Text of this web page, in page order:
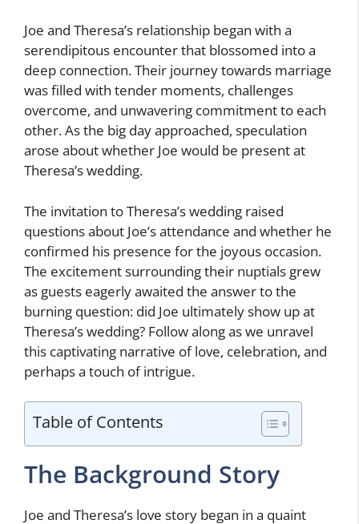
Joe and Theresa’s relationship began with a
serendipitous encounter that blossomed into a
deep connection. Their journey towards marriage
was filled with tender moments, challenges
overcome, and unwavering commitment to each
other. As the big day approached, speculation
arose about whether Joe would be present at
Theresa’s wedding.
The invitation to Theresa’s wedding raised
questions about Joe’s attendance and whether he
confirmed his presence for the joyous occasion.
The excitement surrounding their nuptials grew
as guests eagerly awaited the answer to the
burning question: did Joe ultimately show up at
Theresa’s wedding? Follow along as we unravel
this captivating narrative of love, celebration, and
perhaps a touch of intrigue.
Table of Contents
The Background Story
Joe and Theresa’s love story began in a quaint